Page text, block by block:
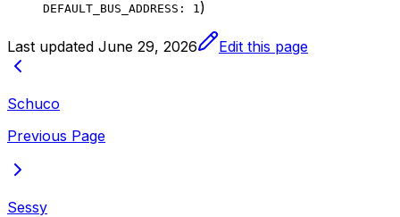
DEFAULT_BUS_ADDRESS: 1 )
Last updated June 29, 2026 Edit this page
Schuco
Previous Page
Sessy